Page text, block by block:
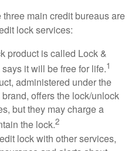
main credit bureaus are
lock services:
product is called Lock &
it will be free for life.1
administered under the
offers the lock/unlock
but they may charge a
the lock.2
lock with other services,